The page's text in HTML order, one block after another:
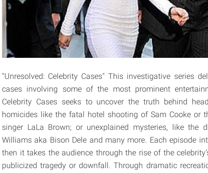
"Unresolved: Celebrity Cases" This investigative series
cases involving some of the most prominent
Celebrity Cases seeks to uncover the truth behind
homicides like the fatal hotel shooting of Sam Cooke or
singer LaLa Brown; or unexplained mysteries, like the
Williams aka Bison Dele and many more. Each episode
then it takes the audience through the rise of the
publicized tragedy or downfall. Through dramatic